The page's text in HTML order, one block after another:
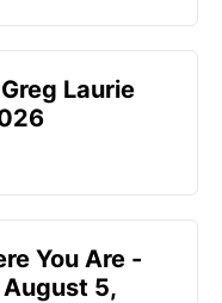
Laurie
You Are -
5,